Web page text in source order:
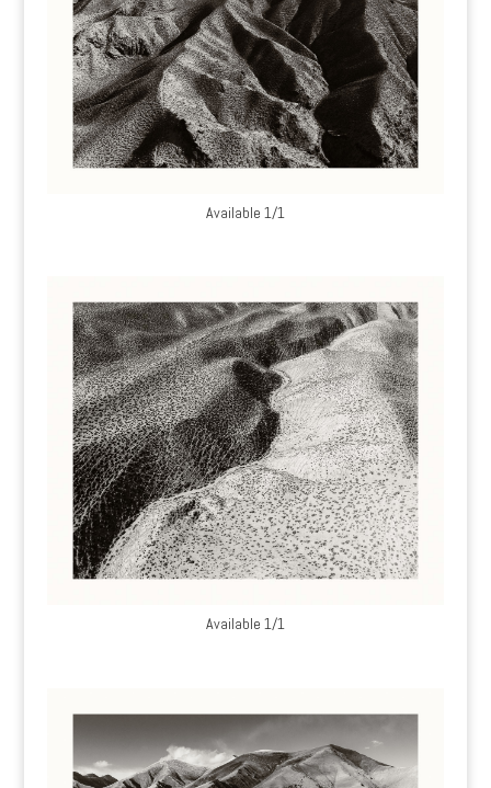
Available 1/1
Available 1/1